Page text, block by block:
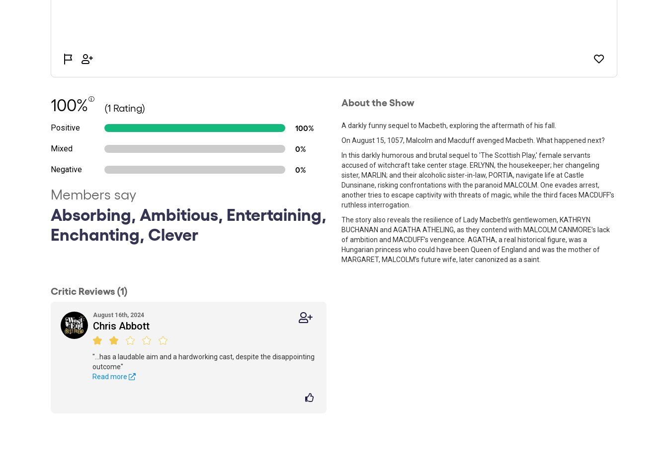
100% (1 Rating)
Positive 100%
Mixed 0%
Negative 0%
Members say
Absorbing, Ambitious, Entertaining,
Enchanting, Clever
About the Show
A darkly funny sequel to Macbeth, exploring the aftermath of his fall.
On August 15, 1057, Malcolm and Macduff avenged Macbeth. What happened next?
In this darkly humorous and brutal sequel to 'The Scottish Play,' female servants
accused of witchcraft take center stage. ERLYNN, the housekeeper; her changeling
sister, MARLIN; and their alcoholic sister-in-law, PORTIA, navigate life at Castle
Dunsinane, risking confrontations with the paranoid MALCOLM. One evades arrest,
another tries to escape captivity with threats of magic, while the third faces MACDUFF’s
ruthless interrogation.
The story also reveals the resilience of Lady Macbeth’s gentlewomen, KATHRYN
BUCHANAN and AGATHA ATHELING, as they contend with MALCOLM CANMORE’s lack
of ambition and MACDUFF’s vengeance. AGATHA, a real historical figure, was a
Hungarian princess who could have been Queen of England and was the mother of
MARGARET, MALCOLM’s future wife, later canonized as a saint.
Critic Reviews (1)
August 16th, 2024
Chris Abbott
"...has a laudable aim and a hardworking cast, despite the disappointing
outcome"
Read more